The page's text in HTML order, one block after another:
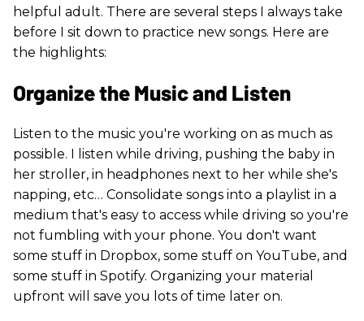
helpful adult. There are several steps I always take
before I sit down to practice new songs. Here are
the highlights:
Organize the Music and Listen
Listen to the music you're working on as much as
possible. I listen while driving, pushing the baby in
her stroller, in headphones next to her while she's
napping, etc… Consolidate songs into a playlist in a
medium that's easy to access while driving so you're
not fumbling with your phone. You don't want
some stuff in Dropbox, some stuff on YouTube, and
some stuff in Spotify. Organizing your material
upfront will save you lots of time later on.